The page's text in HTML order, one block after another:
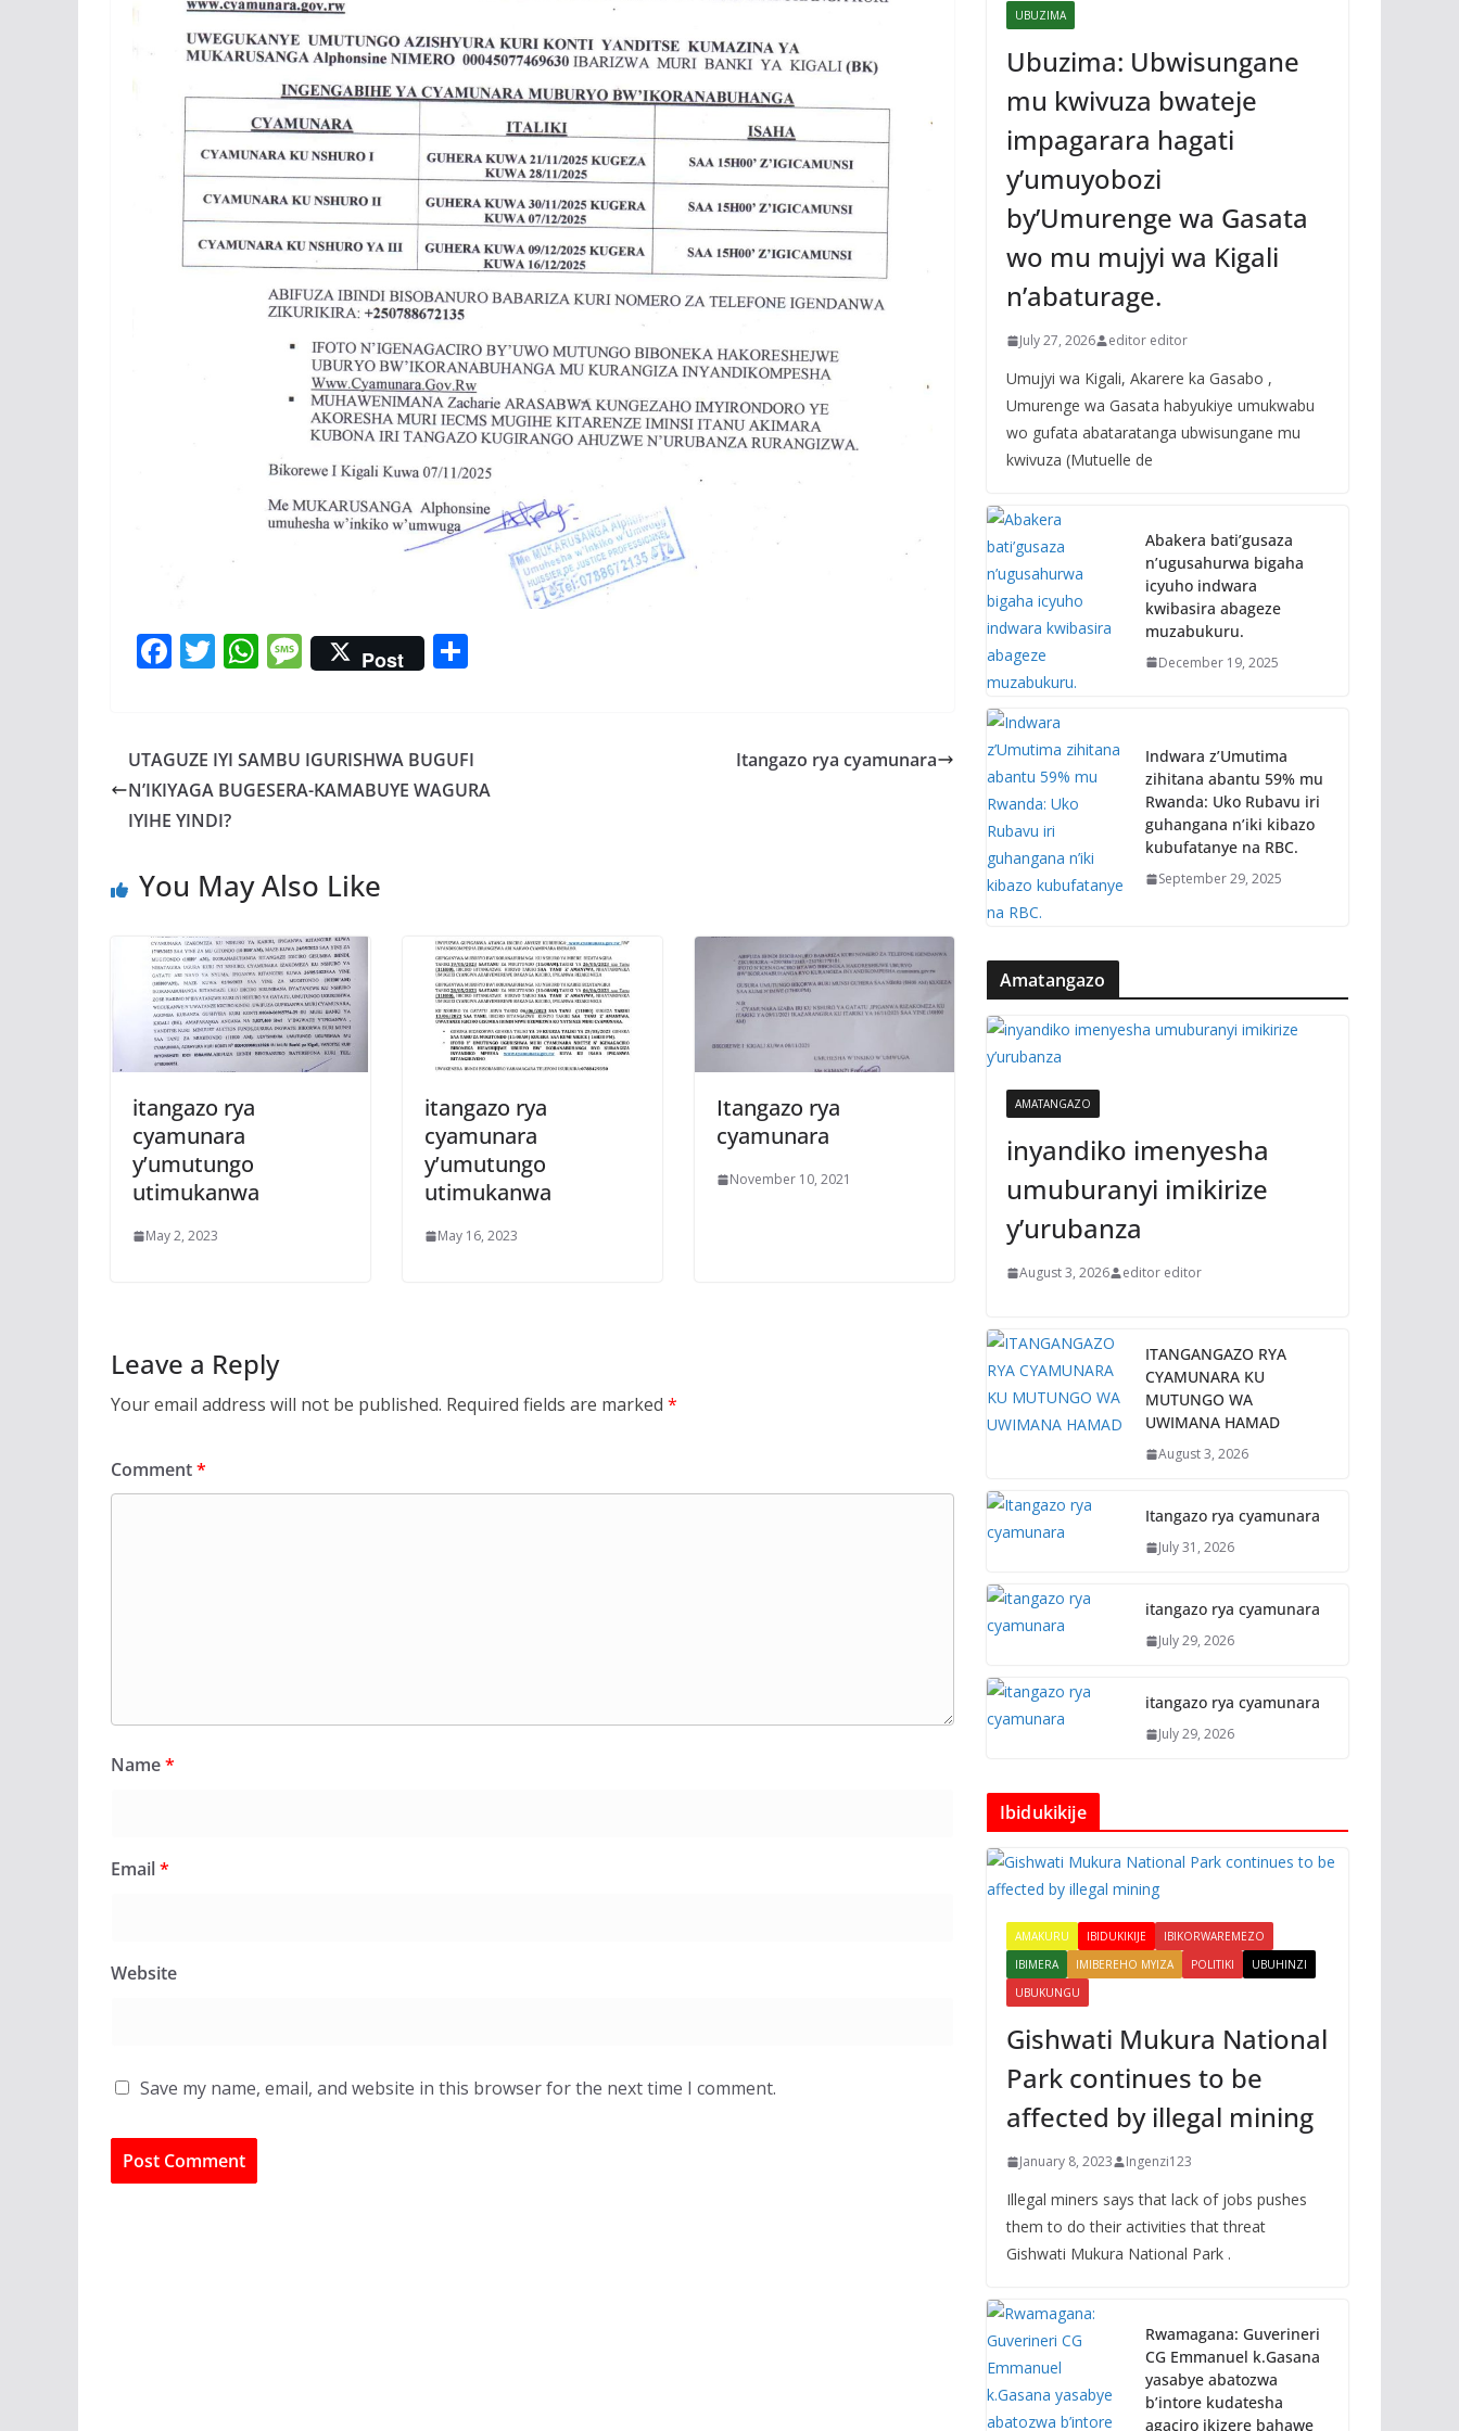
F
b
o
o
T
er
W
s
A
M
e
a
g
Post
e
UTAGUZE IYI SAMBU IGURISHWA BUGUFI
N’IKIYAGA BUGESERA-KAMABUYE WAGURA
IYIHE YINDI?
Itangazo rya cyamunara
You May Also Like
itangazo rya
cyamunara
y’umutungo
utimukanwa
May 2, 2023
itangazo rya
cyamunara
y’umutungo
utimukanwa
May 16, 2023
Itangazo rya
cyamunara
November 10, 2021
Leave a Reply
Your email address will not be published. Required fields are marked *
Comment*
Name*
Email*
Website
Save my name, email, and website in this browser for the next time I comment.
UBUZIMA
Ubuzima: Ubwisungane
mu kwivuza bwateje
impagarara hagati
y’umuyobozi
by’Umurenge wa Gasata
wo mu mujyi wa Kigali
n’abaturage.
July 27, 2026 editor editor
Umujyi wa Kigali, Akarere ka Gasabo ,
Umurenge wa Gasata habyukiye umukwabu
wo gufata abataratanga ubwisungane mu
kwivuza (Mutuelle de
Abakera bati’gusaza
n’ugusahurwa bigaha
icyuho indwara
kwibasira abageze
muzabukuru.
December 19, 2025
Indwara z’Umutima
zihitana abantu 59% mu
Rwanda: Uko Rubavu iri
guhangana n’iki kibazo
kubufatanye na RBC.
September 29, 2025
Amatangazo
AMATANGAZO
inyandiko imenyesha
umuburanyi imikirize
y’urubanza
August 3, 2026 editor editor
ITANGANGAZO RYA
CYAMUNARA KU
MUTUNGO WA
UWIMANA HAMAD
August 3, 2026
Itangazo rya cyamunara
July 31, 2026
itangazo rya cyamunara
July 29, 2026
itangazo rya cyamunara
July 29, 2026
Ibidukikije
AMAKURU IBIDUKIKIJE
IBIKORWAREMEZO
IBIMERA
IMIBEREHO MYIZA POLITIKI
UBUHINZI
UBUKUNGU
Gishwati Mukura National
Park continues to be
affected by illegal mining
January 8, 2023 Ingenzi123
Illegal miners says that lack of jobs pushes
them to do their activities that threat
Gishwati Mukura National Park .
Rwamagana: Guverineri
CG Emmanuel k.Gasana
yasabye abatozwa
b’intore kudatesha
agaciro ikizere bahawe